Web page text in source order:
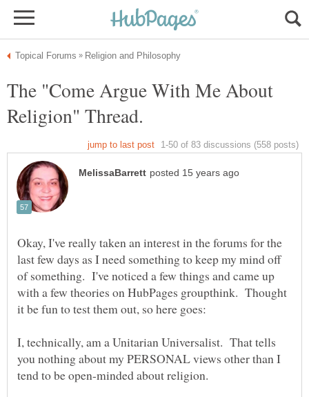
The "Come Argue With Me About
Okay, I've really taken an interest in the forums for the
last few days as I need something to keep my mind off
of something. I've noticed a few things and came up
with a few theories on HubPages groupthink. Thought
I, technically, am a Unitarian Universalist. That tells
you nothing about my PERSONAL views other than I